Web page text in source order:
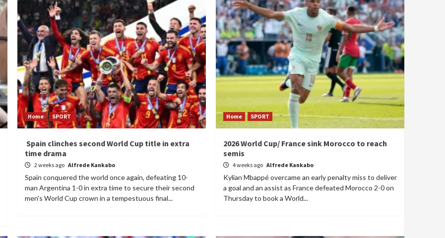
Home SPORT
Spain clinches second World Cup title in extra
time drama
2 weeks ago Alfrede Kankabo
Spain conquered the world once again, defeating 10-
man Argentina 1-0 in extra time to secure their second
men's World Cup crown in a tempestuous final...
Home SPORT
2026 World Cup/ France sink Morocco to reach
semis
4 weeks ago Alfrede Kankabo
Kylian Mbappé overcame an early penalty miss to deliver
a goal and an assist as France defeated Morocco 2-0 on
Thursday to book a World...